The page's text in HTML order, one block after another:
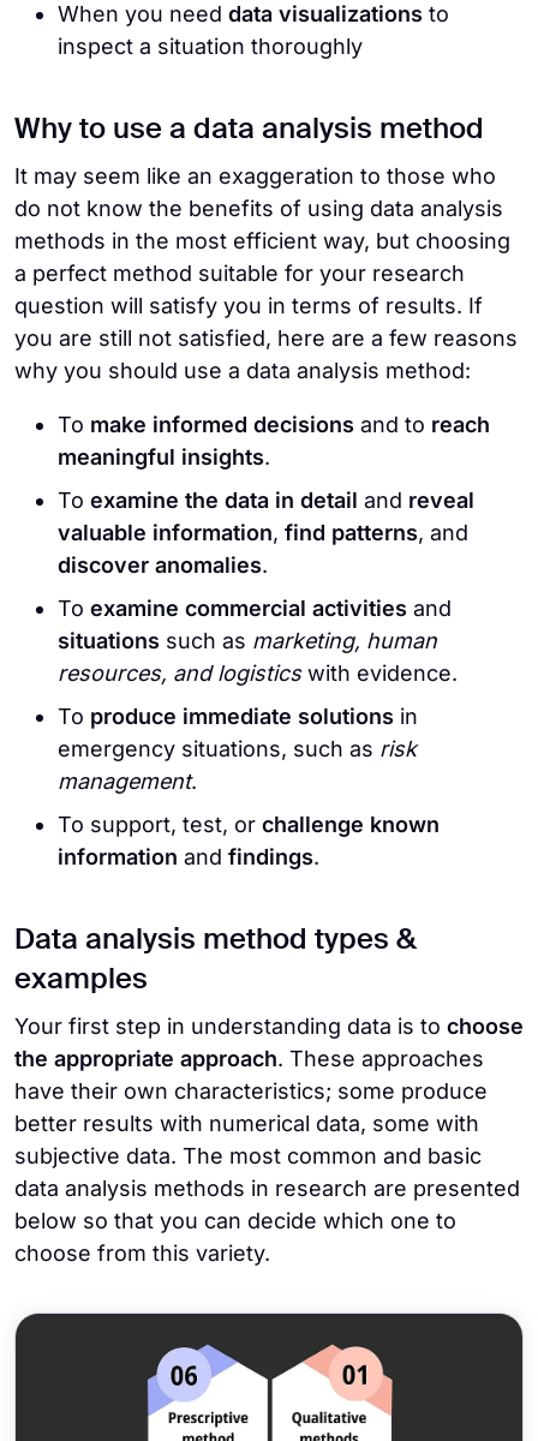
When you need data visualizations to
inspect a situation thoroughly
Why to use a data analysis method
It may seem like an exaggeration to those who
do not know the benefits of using data analysis
methods in the most efficient way, but choosing
a perfect method suitable for your research
question will satisfy you in terms of results. If
you are still not satisfied, here are a few reasons
why you should use a data analysis method:
To make informed decisions and to reach
meaningful insights.
To examine the data in detail and reveal
valuable information, find patterns, and
discover anomalies.
To examine commercial activities and
situations such as marketing, human
resources, and logisticswith evidence.
To produce immediate solutions in
emergency situations, such as risk
management.
To support, test, or challenge known
information and findings.
Data analysis method types &
examples
Your first step in understanding data is to choose
the appropriate approach. These approaches
have their own characteristics; some produce
better results with numerical data, some with
subjective data. The most common and basic
data analysis methods in research are presented
below so that you can decide which one to
choose from this variety.